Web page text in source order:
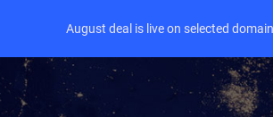
August deal is live on selected